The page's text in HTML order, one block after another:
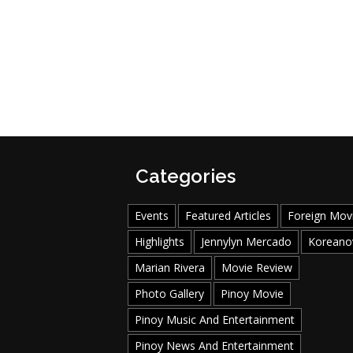
Categories
Events Featured Articles
Foreign
Highlights
Jennylyn Mercado
Marian Rivera
Movie Review
Photo Gallery
Pinoy Movie
Pinoy Music And Entertainment
Pinoy News And Entertainment